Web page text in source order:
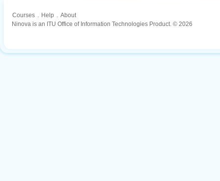
Courses . Help . About
Ninova is an ITU Office of Information Technologies Product. © 2026